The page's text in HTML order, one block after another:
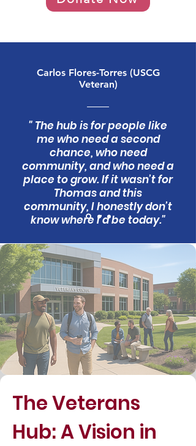
Carlos Flores-Torres (USCG
Veteran)
" The hub is for people like
me who need a second
chance, who need
community, and who need a
place to grow. If it wasn’t for
Thomas and this
community, I honestly don’t
know where I’d be today."
The Veterans
Hub: A Vision in